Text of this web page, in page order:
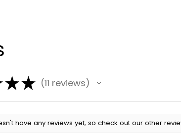
★★ 11 reviews
11
have any reviews yet, so check out our other